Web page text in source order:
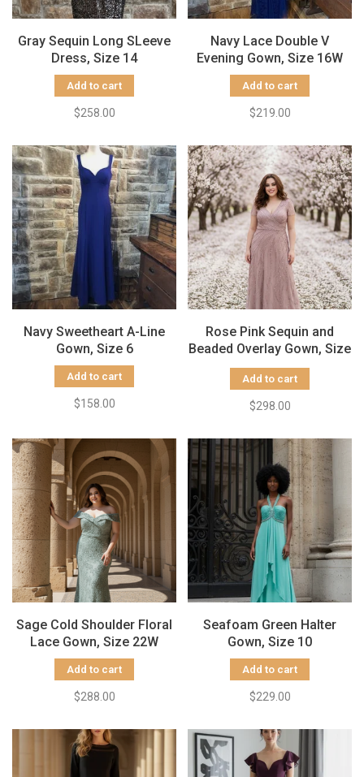
Gray Sequin Long SLeeve
Dress, Size 14
Add to cart
$258.00
Navy Lace Double V
Evening Gown, Size 16W
Add to cart
$219.00
Navy Sweetheart A-Line
Gown, Size 6
Add to cart
$158.00
Rose Pink Sequin and
Beaded Overlay Gown, Size
12
Add to cart
$298.00
Sage Cold Shoulder Floral
Lace Gown, Size 22W
Add to cart
$288.00
Seafoam Green Halter
Gown, Size 10
Add to cart
$229.00